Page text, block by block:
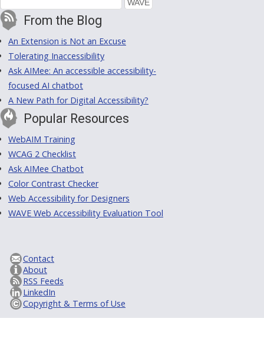
From the Blog
An Extension is Not an Excuse
Tolerating Inaccessibility
Ask AIMee: An accessible accessibility-
focused AI chatbot
A New Path for Digital Accessibility?
Popular Resources
WebAIM Training
WCAG 2 Checklist
Ask AIMee Chatbot
Color Contrast Checker
Web Accessibility for Designers
WAVE Web Accessibility Evaluation Tool
Contact
About
RSS Feeds
LinkedIn
Copyright & Terms of Use